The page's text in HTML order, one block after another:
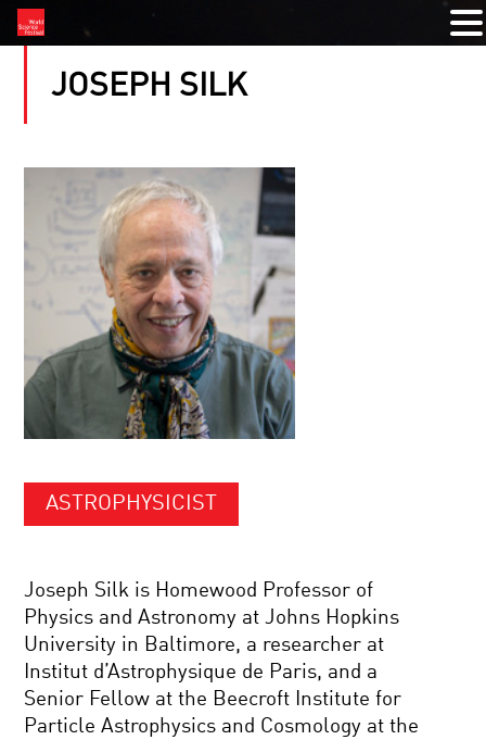
JOSEPH SILK
ASTROPHYSICIST
Joseph Silk is Homewood Professor of
Physics and Astronomy at Johns Hopkins
University in Baltimore, a researcher at
Institut d’Astrophysique de Paris, and a
Senior Fellow at the Beecroft Institute for
Particle Astrophysics and Cosmology at the